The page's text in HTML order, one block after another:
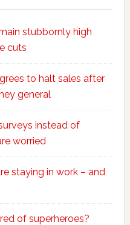
stubbornly high
cuts
to halt sales after
general
instead of
worried
staying in work – and
of superheroes?